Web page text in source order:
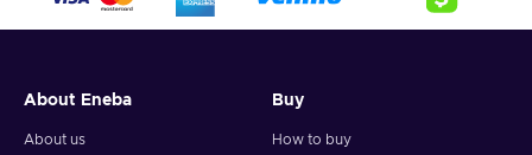
About Eneba
About us
Buy
How to buy